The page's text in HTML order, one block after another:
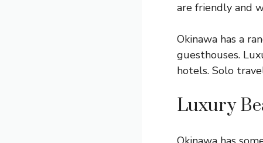
are friendly and
Okinawa has a
guesthouses.
hotels. Solo
Luxury